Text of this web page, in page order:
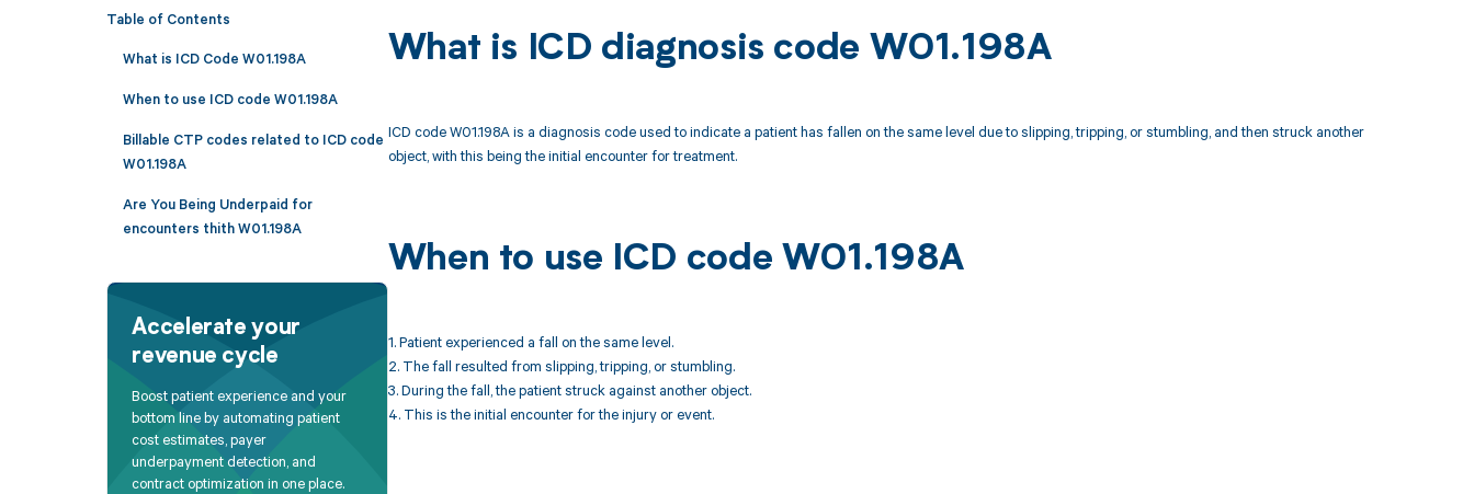
Table of Contents
What is ICD Code W01.198A
When to use ICD code W01.198A
Billable CTP codes related to ICD code
W01.198A
Are You Being Underpaid for
encounters thith W01.198A
Accelerate your
revenue cycle
Boost patient experience and your
bottom line by automating patient
cost estimates, payer
underpayment detection, and
contract optimization in one place.
What is ICD diagnosis code W01.198A
ICD code W01.198A is a diagnosis code used to indicate a patient has fallen on the same level due to slipping, tripping, or stumbling, and then struck another
object, with this being the initial encounter for treatment.
When to use ICD code W01.198A
1. Patient experienced a fall on the same level.
2. The fall resulted from slipping, tripping, or stumbling.
3. During the fall, the patient struck against another object.
4. This is the initial encounter for the injury or event.